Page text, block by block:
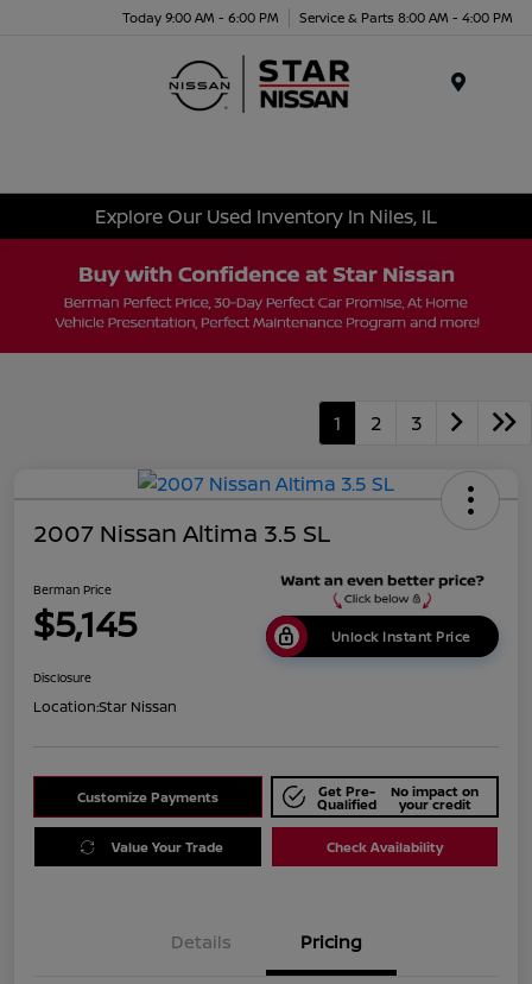
Today 9:00 AM - 6:00 PM Service & Parts 8:00 AM - 4:00 PM
Explore Our Used Inventory In Niles, IL
1 2 3
2007 Nissan Altima 3.5 SL
Berman Price
$5,145 Unlock Instant Price
Disclosure
Location:Star Nissan
Customize Payments Get Pre-
Qualified
No impact on
your credit
Value Your Trade Check Availability
Details Pricing